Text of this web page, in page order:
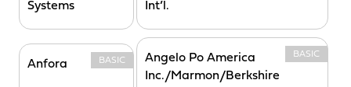
Systems
Int’l.
Anfora BASIC
Angelo Po America
Inc./Marmon/Berkshire
BASIC